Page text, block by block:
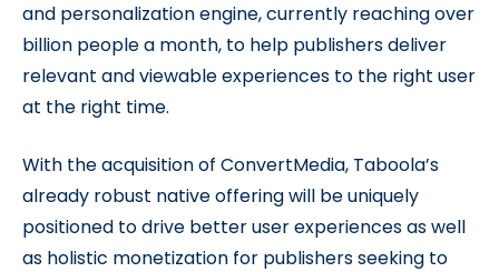
and personalization engine, currently reaching over
billion people a month, to help publishers deliver
relevant and viewable experiences to the right user
at the right time.
With the acquisition of ConvertMedia, Taboola’s
already robust native offering will be uniquely
positioned to drive better user experiences as well
as holistic monetization for publishers seeking to